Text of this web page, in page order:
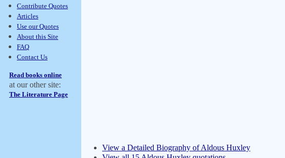
Contribute Quotes
Articles
Use our Quotes
About this Site
FAQ
Contact Us
Read books online
at our other site:
The Literature Page
View a Detailed Biography of Aldous Huxley